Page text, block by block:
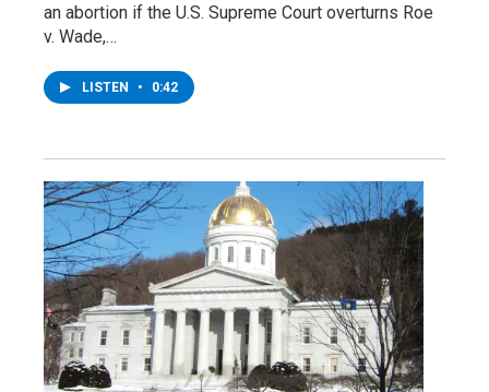
an abortion if the U.S. Supreme Court overturns Roe
v. Wade,…
LISTEN • 0:42